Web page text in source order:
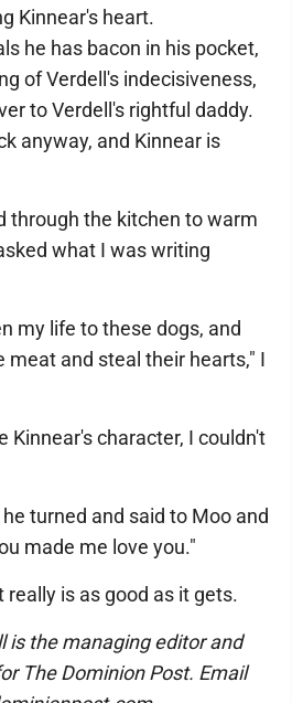
Kinnear's heart.
he has bacon in his pocket,
of Verdell's indecisiveness,
to Verdell's rightful daddy.
anyway, and Kinnear is
through the kitchen to warm
what I was writing
my life to these dogs, and
meat and steal their hearts," I
Kinnear's character, I couldn't
turned and said to Moo and
made me love you."
is as good as it gets.
is the managing editor and
The Dominion Post. Email